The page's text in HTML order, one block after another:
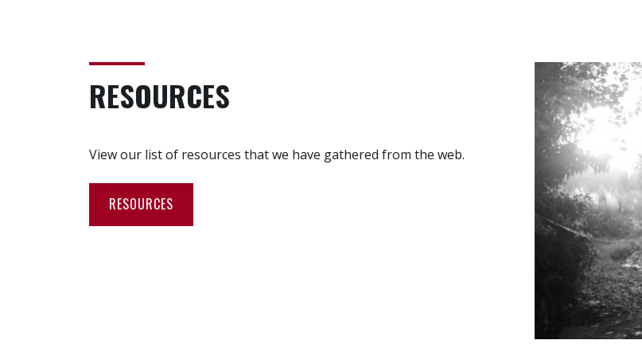
RESOURCES
View our list of resources that we have gathered from the web.
RESOURCES